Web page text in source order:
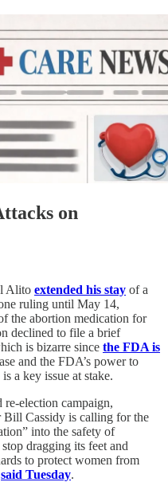
on
Alito extended his stay of a
ruling until May 14,
the abortion medication for
declined to file a brief
is bizarre since the FDA is
and the FDA’s power to
a key issue at stake.
re-election campaign,
Bill Cassidy is calling for the
into the safety of
dragging its feet and
to protect women from
said Tuesday.